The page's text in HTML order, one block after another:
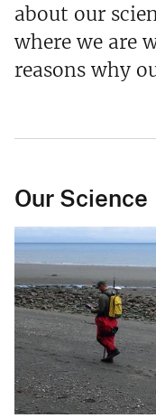
about our
where we are
reasons why
Our Science